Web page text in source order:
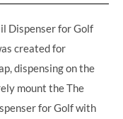
Dispenser for Golf
created for
dispensing on the
mount the The
for Golf with